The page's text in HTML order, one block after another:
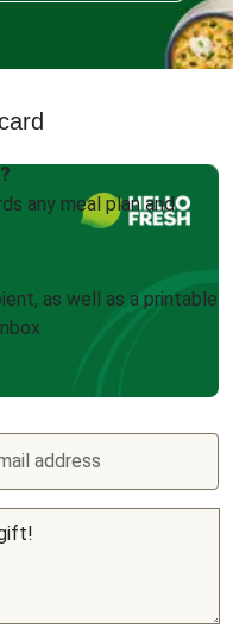
any meal plan and
as well as a printable
address